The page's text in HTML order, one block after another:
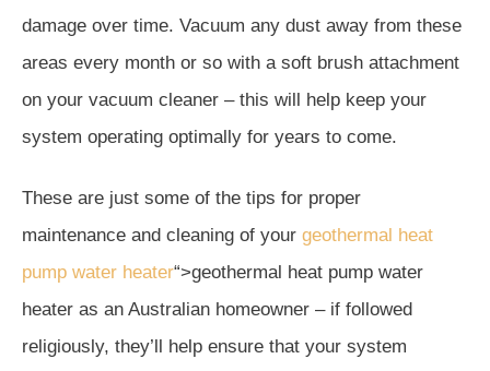
damage over time. Vacuum any dust away from these
areas every month or so with a soft brush attachment
on your vacuum cleaner – this will help keep your
system operating optimally for years to come.
These are just some of the tips for proper
maintenance and cleaning of your geothermal heat
pump water heater“>geothermal heat pump water
heater as an Australian homeowner – if followed
religiously, they’ll help ensure that your system